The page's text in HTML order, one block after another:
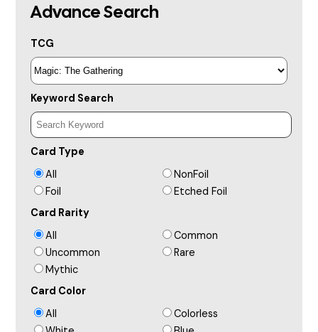
Advance Search
TCG
Keyword Search
Card Type
All
NonFoil
Foil
Etched Foil
Card Rarity
All
Common
Uncommon
Rare
Mythic
Card Color
All
Colorless